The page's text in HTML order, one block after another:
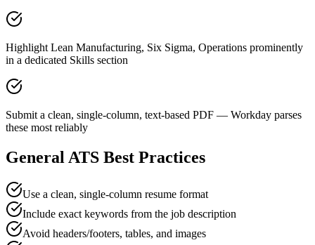
Highlight Lean Manufacturing, Six Sigma, Operations prominently
in a dedicated Skills section
Submit a clean, single-column, text-based PDF — Workday parses
these most reliably
General ATS Best Practices
Use a clean, single-column resume format
Include exact keywords from the job description
Avoid headers/footers, tables, and images